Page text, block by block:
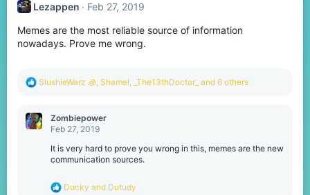
i
n
s
Lezappen Feb 27, 2019
Memes are the most reliable source of information
nowadays. Prove me wrong.
R
c
t
SlushieWarz 🧊, Shamel, _The13thDoctor_ and 6 others
Zombiepower
Feb 27, 2019
It is very hard to prove you wrong in this, memes are the new
communication sources.
R
Ducky and Dutudy